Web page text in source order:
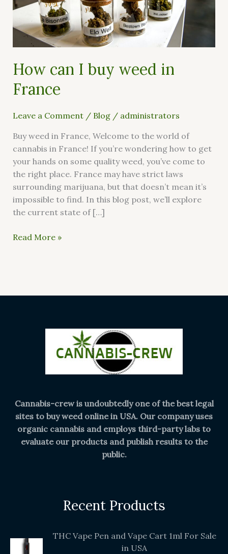
How can I buy weed in
France
Leave a Comment / Blog/ administrators
Buy weed in France, Welcome to the world of
cannabis in France! If you’re wondering how to get
your hands on some quality weed, you’ve come to
the right place. France may have strict laws
surrounding marijuana, but that doesn’t mean it’s
impossible to find. In this blog post, we’ll explore
the current state of […]
weed
France
Read More »
Cannabis-crew is undoubtedly one of the best legal
sites to buy weed online in USA. Our company uses
organic cannabis and employs third-party labs to
evaluate our products and publish results to the
public.
Recent Products
THC Vape Pen and Vape Cart 1ml For Sale
in USA